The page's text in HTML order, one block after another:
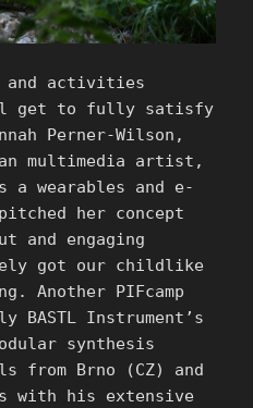
and activities
get to fully satisfy
Perner-Wilson,
multimedia artist,
a wearables and e-
her concept
and engaging
got our childlike
Another PIFcamp
BASTL Instrument’s
synthesis
from Brno (CZ) and
with his extensive